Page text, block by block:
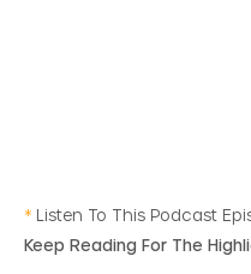
* Listen To This Podcast
Keep Reading For The